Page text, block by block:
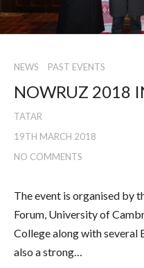
NEWS PAST EVENTS
NOWRUZ 2018
TATAR
19TH MARCH 2018
NO COMMENTS
The event is organised by
Forum, University of
College along with several
also a strong…